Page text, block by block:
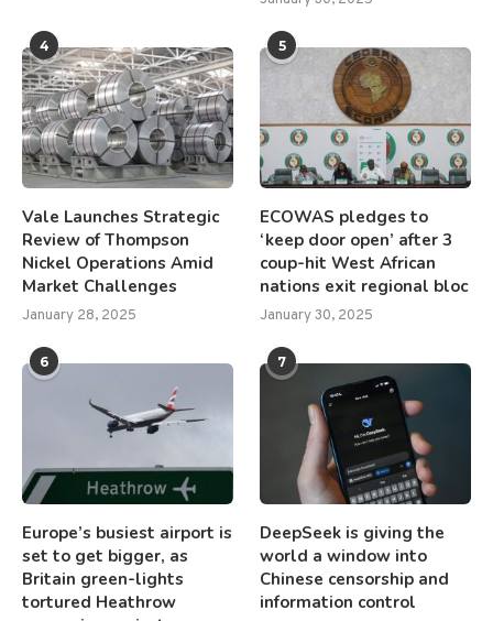
4
Vale Launches Strategic
Review of Thompson
Nickel Operations Amid
Market Challenges
January 28, 2025
5
ECOWAS pledges to
‘keep door open’ after 3
coup-hit West African
nations exit regional bloc
January 30, 2025
6
Europe’s busiest airport is
set to get bigger, as
Britain green-lights
tortured Heathrow
7
DeepSeek is giving the
world a window into
Chinese censorship and
information control